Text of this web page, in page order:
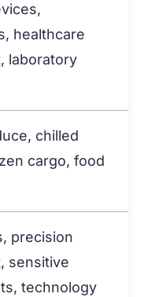
healthcare
laboratory
chilled
cargo, food
precision
sensitive
technology